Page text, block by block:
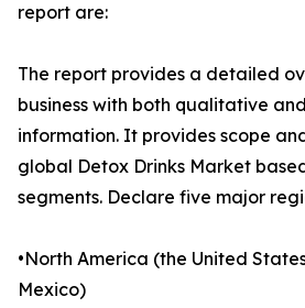
report are:
The report provides a detailed
business with both qualitative
information. It provides scope
global Detox Drinks Market
segments. Declare five major
•North America (the United
Mexico)